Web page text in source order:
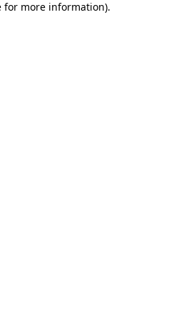
for more information).